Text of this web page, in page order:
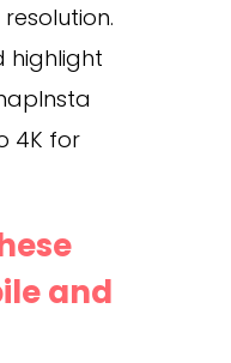
highlight
4K for
and